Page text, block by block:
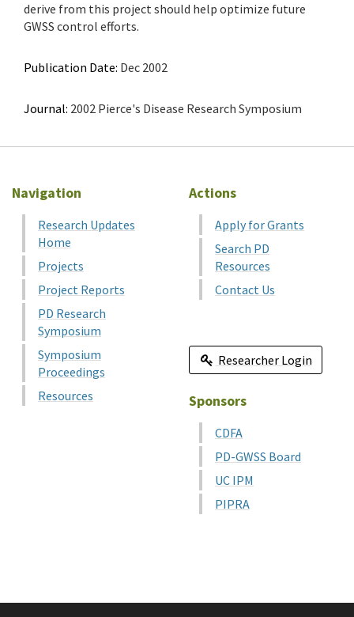
derive from this project should help optimize future
GWSS control efforts.
Publication Date: Dec 2002
Journal: 2002 Pierce's Disease Research Symposium
Navigation
Research Updates
Home
Projects
Project Reports
PD Research
Symposium
Symposium
Proceedings
Resources
Actions
Apply for Grants
Search PD
Resources
Contact Us
Researcher Login
Sponsors
CDFA
PD-GWSS Board
UC IPM
PIPRA